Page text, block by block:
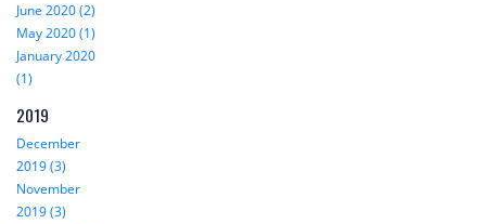
June 2020 (2)
May 2020 (1)
January 2020
(1)
2019
December
2019 (3)
November
2019 (3)